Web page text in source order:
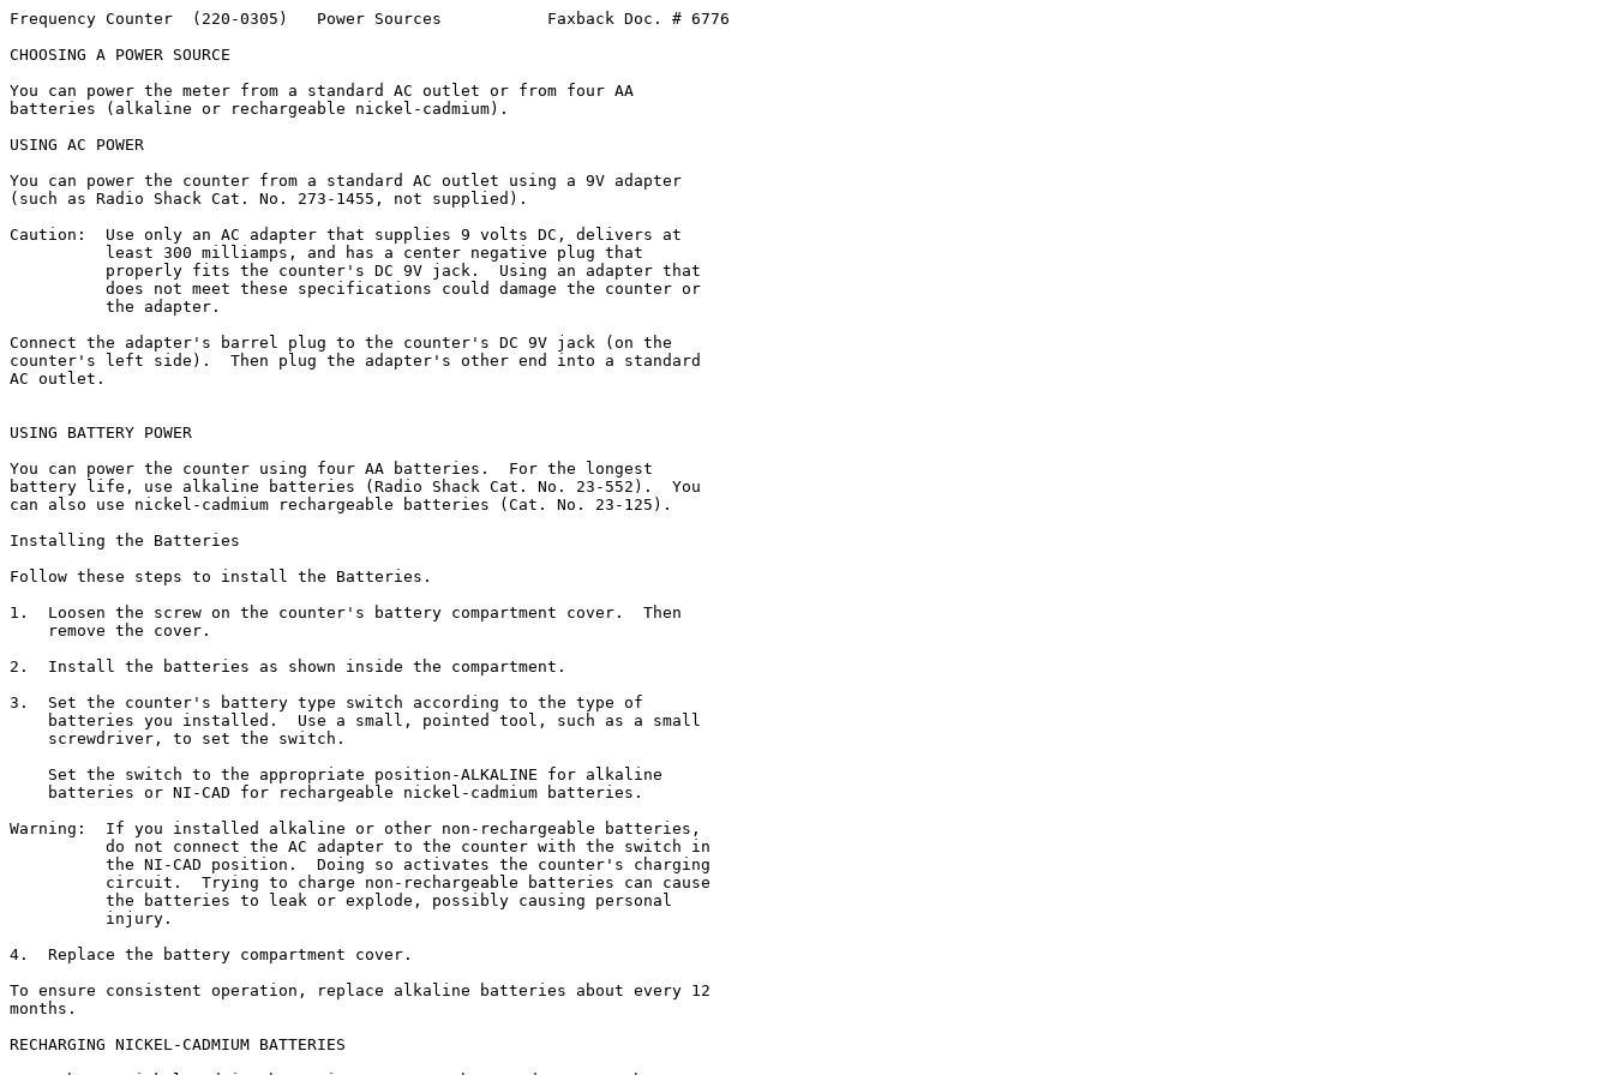
Frequency Counter  (220-0305)   Power Sources           Faxback Doc. # 6776
CHOOSING A POWER SOURCE
You can power the meter from a standard AC outlet or from four AA
batteries (alkaline or rechargeable nickel-cadmium).
USING AC POWER
You can power the counter from a standard AC outlet using a 9V adapter
(such as Radio Shack Cat. No. 273-1455, not supplied).
Caution:  Use only an AC adapter that supplies 9 volts DC, delivers at
          least 300 milliamps, and has a center negative plug that
          properly fits the counter's DC 9V jack.  Using an adapter that
          does not meet these specifications could damage the counter or
          the adapter.
Connect the adapter's barrel plug to the counter's DC 9V jack (on the
counter's left side).  Then plug the adapter's other end into a standard
AC outlet.
USING BATTERY POWER
You can power the counter using four AA batteries.  For the longest
battery life, use alkaline batteries (Radio Shack Cat. No. 23-552).  You
can also use nickel-cadmium rechargeable batteries (Cat. No. 23-125).
Installing the Batteries
Follow these steps to install the Batteries.
1.  Loosen the screw on the counter's battery compartment cover.  Then
    remove the cover.
2.  Install the batteries as shown inside the compartment.
3.  Set the counter's battery type switch according to the type of
    batteries you installed.  Use a small, pointed tool, such as a small
    screwdriver, to set the switch.
    Set the switch to the appropriate position-ALKALINE for alkaline
    batteries or NI-CAD for rechargeable nickel-cadmium batteries.
Warning:  If you installed alkaline or other non-rechargeable batteries,
          do not connect the AC adapter to the counter with the switch in
          the NI-CAD position.  Doing so activates the counter's charging
          circuit.  Trying to charge non-rechargeable batteries can cause
          the batteries to leak or explode, possibly causing personal
          injury.
4.  Replace the battery compartment cover.
To ensure consistent operation, replace alkaline batteries about every 12
months.
RECHARGING NICKEL-CADMIUM BATTERIES